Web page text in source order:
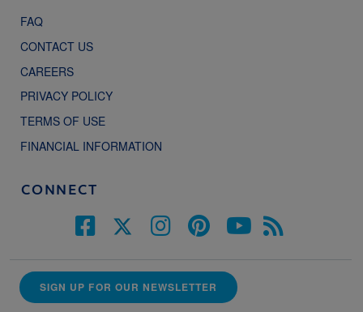
FAQ
CONTACT US
CAREERS
PRIVACY POLICY
TERMS OF USE
FINANCIAL INFORMATION
CONNECT
SIGN UP FOR OUR NEWSLETTER